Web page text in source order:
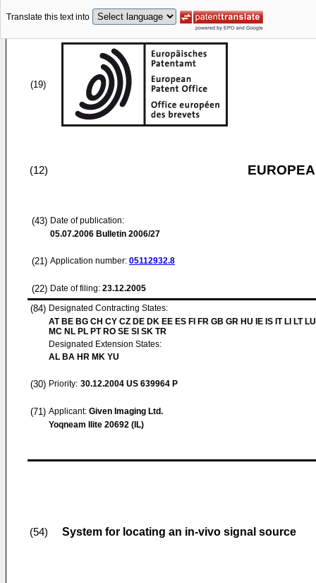
Translate this text into
(19)
(12)
(43) Date of publication:
05.07.2006 Bulletin 2006/27
(21) Application number: 05112932.8
(22) Date of filing: 23.12.2005
(84) Designated Contracting States:
AT BE BG CH CY CZ DE DK EE ES FI FR GB GR HU IE IS IT LI LT
MC NL PL PT RO SE SI SK TR
Designated Extension States:
AL BA HR MK YU
(30) Priority: 30.12.2004 US 639964 P
(71) Applicant: Given Imaging Ltd.
Yoqneam Ilite 20692 (IL)
(54) System for locating an in-vivo signal source